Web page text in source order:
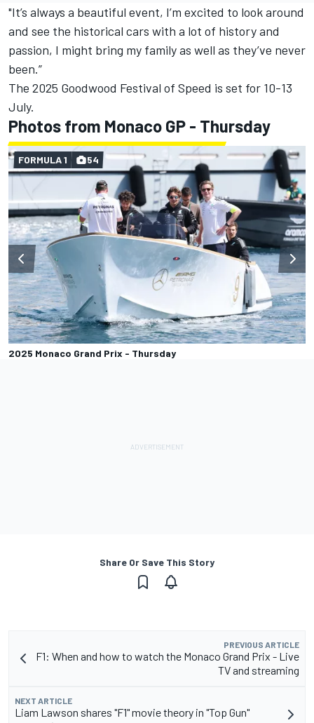
"It’s always a beautiful event, I’m excited to look around
and see the historical cars with a lot of history and
passion, I might bring my family as well as they’ve never
been.”
The 2025 Goodwood Festival of Speed is set for 10-13
July.
Photos from Monaco GP - Thursday
2025 Monaco Grand Prix - Thursday
FORMULA 1 54
Share Or Save This Story
PREVIOUS ARTICLE
F1: When and how to watch the Monaco Grand Prix - Live
TV and streaming
NEXT ARTICLE
Liam Lawson shares "F1" movie theory in "Top Gun"